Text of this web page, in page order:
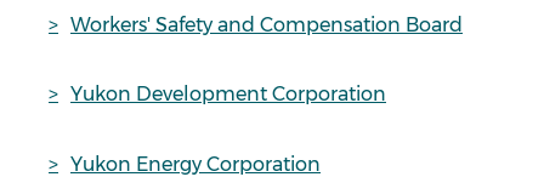
Workers' Safety and Compensation Board
Yukon Development Corporation
Yukon Energy Corporation